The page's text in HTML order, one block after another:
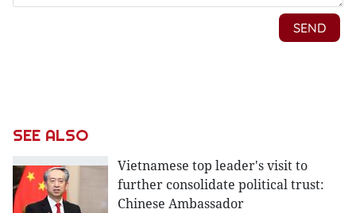
SEE ALSO
Vietnamese top leader's visit to
further consolidate political trust:
Chinese Ambassador